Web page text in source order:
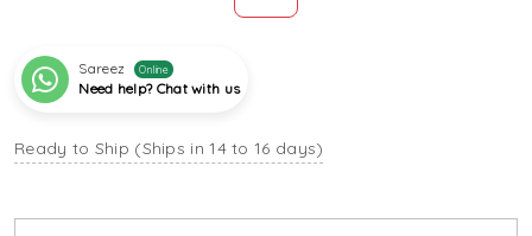
Sareez Online
Need help? Chat with us
Ready to Ship (Ships in 14 to 16 days)